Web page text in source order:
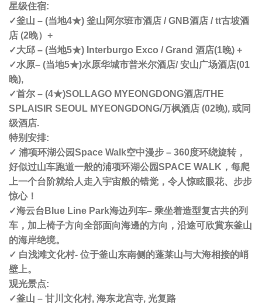
星级住宿:
✓釜山 – (当地4★) 釜山阿尔班市酒店 / GNB酒店 / tt古坡酒
店 (2晚）+
✓大邱 – (当地5★) Interburgo Exco / Grand 酒店(1晚) +
✓水原– (当地5★)水原华城市普米尔酒店/ 安山广场酒店(01
晚),
✓首尔 – (4★)SOLLAGO MYEONGDONG酒店/THE
SPLAISIR SEOUL MYEONGDONG/万枫酒店 (02晚), 或同
级酒店.
特别安排:
✓ 浦项环湖公园Space Walk空中漫步 – 360度环绕旋转，
好似过山车跑道一般的浦项环湖公园SPACE WALK，每爬
上一个台阶就给人走入宇宙般的错觉，令人惊眩眼花、步步
惊心！
✓海云台Blue Line Park海边列车– 乘坐着造型复古共的列
车，加上椅子方向全部面向海邊的方向，沿途可欣賞东釜山
的海岸绝境。
✓ 白浅滩文化村- 位于釜山东南侧的蓬莱山与大海相接的峭
壁上。
观光景点:
✓釜山 – 甘川文化村, 海东龙宫寺, 光复路